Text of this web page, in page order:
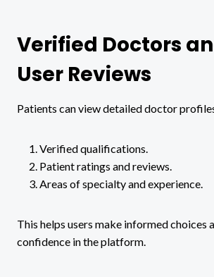
Verified Doctors
User Reviews
Patients can view detailed doctor
Verified qualifications.
Patient ratings and reviews.
Areas of specialty and experience.
This helps users make informed choices
confidence in the platform.